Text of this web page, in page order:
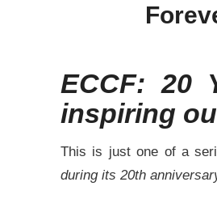
ECCF: 20
inspiring
This is just one of a
during its 20th